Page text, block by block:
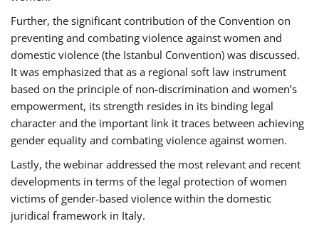
Further, the significant contribution of the Convention on
preventing and combating violence against women and
domestic violence (the Istanbul Convention) was discussed.
It was emphasized that as a regional soft law instrument
based on the principle of non-discrimination and women’s
empowerment, its strength resides in its binding legal
character and the important link it traces between achieving
gender equality and combating violence against women.
Lastly, the webinar addressed the most relevant and recent
developments in terms of the legal protection of women
victims of gender-based violence within the domestic
juridical framework in Italy.